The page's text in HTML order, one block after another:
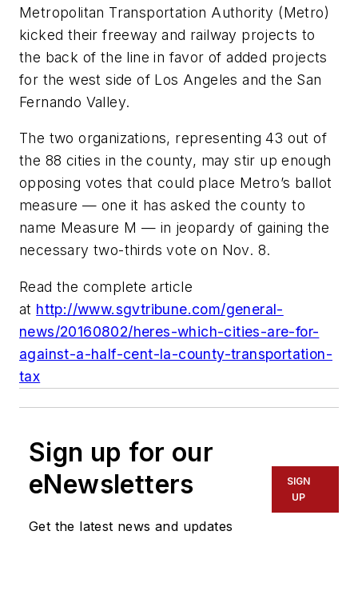
Metropolitan Transportation Authority (Metro)
kicked their freeway and railway projects to
the back of the line in favor of added projects
for the west side of Los Angeles and the San
Fernando Valley.
The two organizations, representing 43 out of
the 88 cities in the county, may stir up enough
opposing votes that could place Metro’s ballot
measure — one it has asked the county to
name Measure M — in jeopardy of gaining the
necessary two-thirds vote on Nov. 8.
Read the complete article
at http://www.sgvtribune.com/general-
news/20160802/heres-which-cities-are-for-
against-a-half-cent-la-county-transportation-
tax
Sign up for our
eNewsletters
Get the latest news and updates
SIGN
UP